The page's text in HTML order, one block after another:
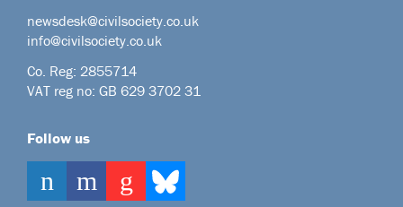
newsdesk@civilsociety.co.uk
info@civilsociety.co.uk
Co. Reg: 2855714
VAT reg no: GB 629 3702 31
Follow us